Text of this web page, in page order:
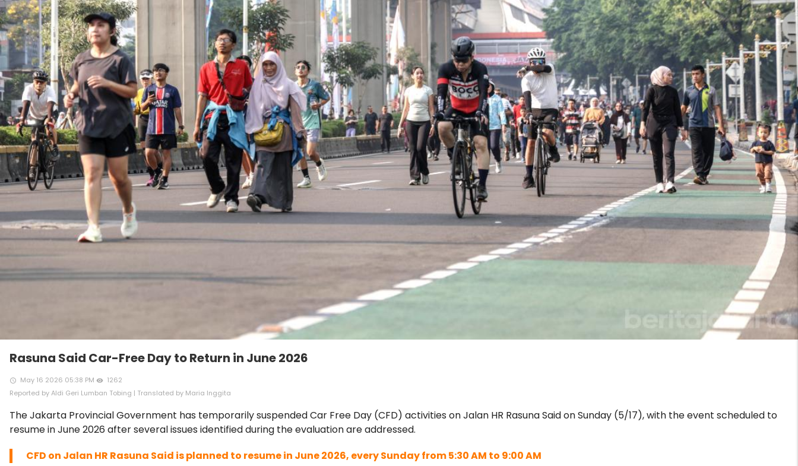
Rasuna Said Car-Free Day to Return in June 2026
access_time May 16 2026 05:38 PM remove_red_eye
1262
Reported by Aldi Geri Lumban Tobing | Translated by Maria Inggita
The Jakarta Provincial Government has temporarily suspended Car Free Day (CFD) activities on Jalan HR Rasuna Said on Sunday (5/17), with the event scheduled to
resume in June 2026 after several issues identified during the evaluation are addressed.
CFD on Jalan HR Rasuna Said is planned to resume in June 2026, every Sunday from 5:30 AM to 9:00 AM